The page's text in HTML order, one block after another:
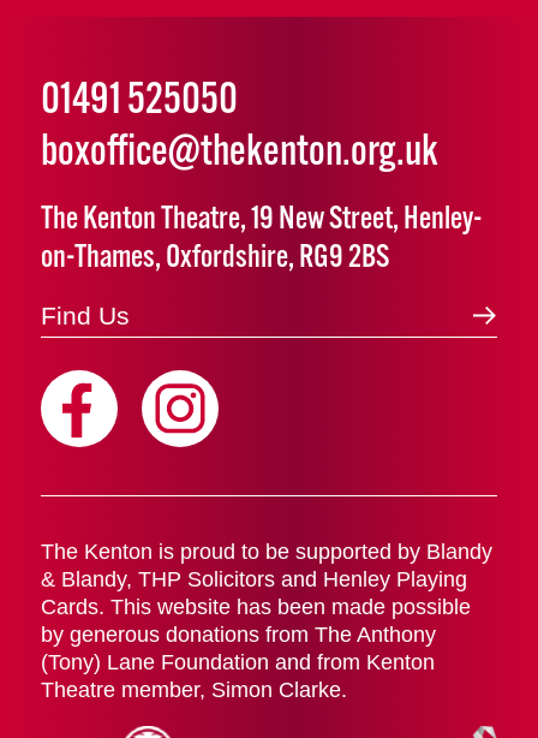
01491 525050
boxoffice@thekenton.org.uk
The Kenton Theatre, 19 New Street, Henley-
on-Thames, Oxfordshire, RG9 2BS
Find Us
The Kenton is proud to be supported by Blandy
& Blandy, THP Solicitors and Henley Playing
Cards. This website has been made possible
by generous donations from The Anthony
(Tony) Lane Foundation and from Kenton
Theatre member, Simon Clarke.